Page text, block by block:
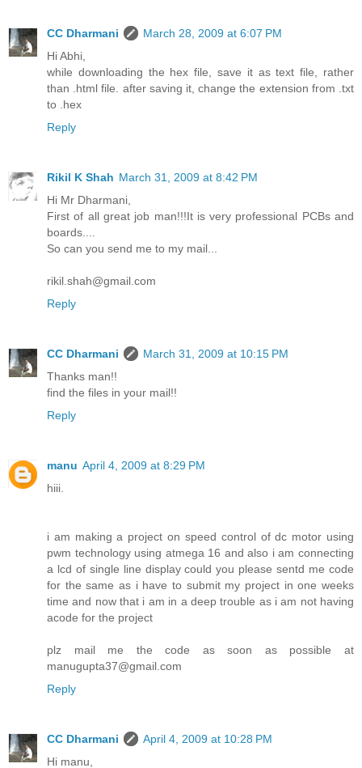
CC Dharmani
March 28, 2009 at 6:07 PM
Hi Abhi,
while downloading the hex file, save it as text file, rather
than .html file. after saving it, change the extension from .txt
to .hex
Reply
Rikil K Shah March 31, 2009 at 8:42 PM
Hi Mr Dharmani,
First of all great job man!!!It is very professional PCBs and
boards....
So can you send me to my mail...
rikil.shah@gmail.com
Reply
CC Dharmani
March 31, 2009 at 10:15 PM
Thanks man!!
find the files in your mail!!
Reply
manu April 4, 2009 at 8:29 PM
hiii.
i am making a project on speed control of dc motor using
pwm technology using atmega 16 and also i am connecting
a lcd of single line display could you please sentd me code
for the same as i have to submit my project in one weeks
time and now that i am in a deep trouble as i am not having
acode for the project
plz mail me the code as soon as possible at
manugupta37@gmail.com
Reply
CC Dharmani
April 4, 2009 at 10:28 PM
Hi manu,